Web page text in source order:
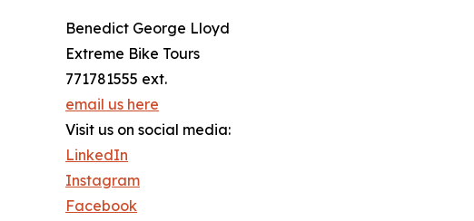
Benedict George Lloyd
Extreme Bike Tours
771781555 ext.
email us here
Visit us on social media:
LinkedIn
Instagram
Facebook